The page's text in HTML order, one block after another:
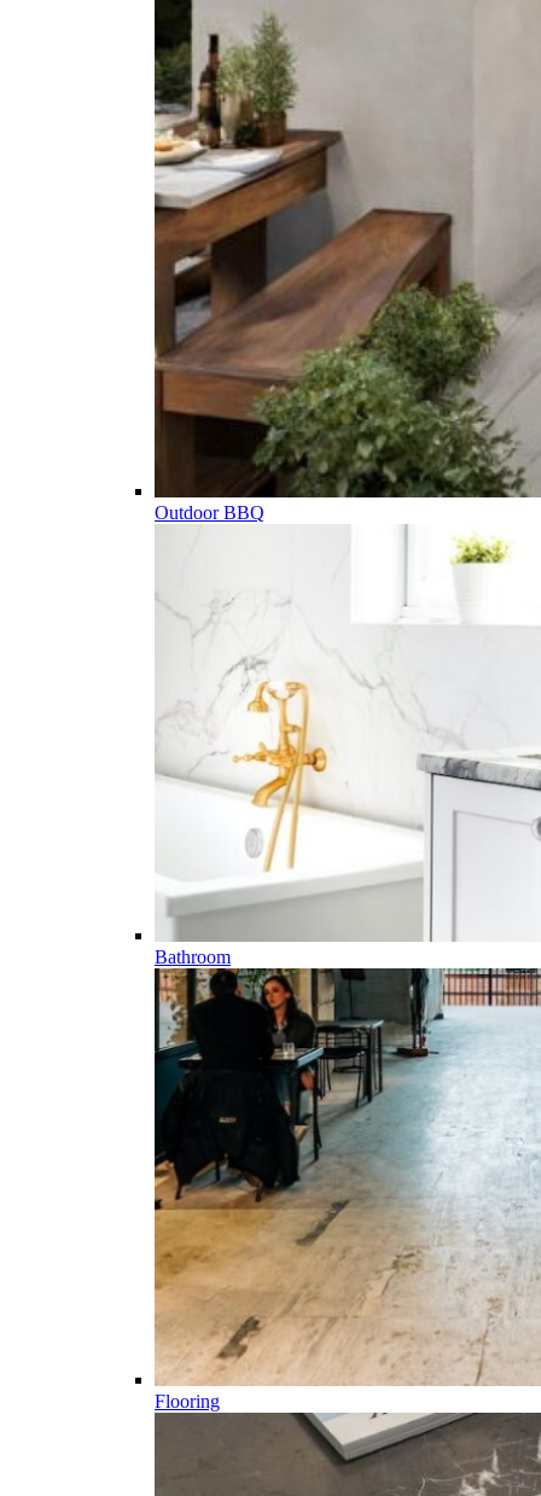
Outdoor BBQ
Bathroom
Flooring